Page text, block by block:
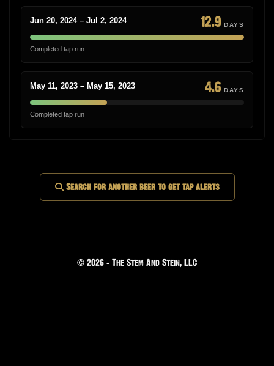
Jun 20, 2024 – Jul 2, 2024 12.9 DAYS
Completed tap run
May 11, 2023 – May 15, 2023 4.6 DAYS
Completed tap run
Search for another beer to get tap alerts
© 2026 - The Stem And Stein, LLC